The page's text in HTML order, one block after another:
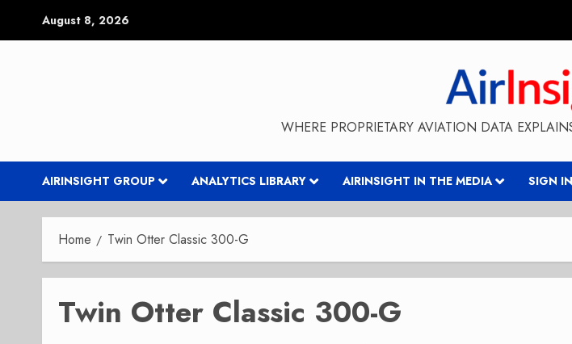
August 8, 2026
WHERE PROPRIETARY AVIATION DATA
AIRINSIGHT GROUP ANALYTICS LIBRARY AIRINSIGHT IN THE MEDIA SIGN IN
Home Twin Otter Classic 300-G
Twin Otter Classic 300-G